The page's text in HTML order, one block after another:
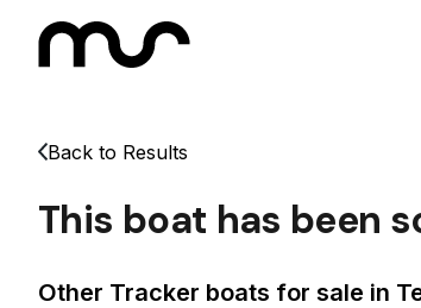
Back to Results
This boat has been
Other Tracker boats for sale in